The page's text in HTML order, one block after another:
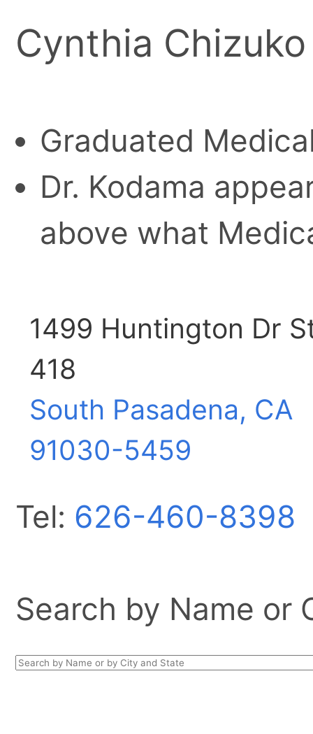
Cynthia
Graduated
Dr. Kodama
above what
1499 Huntington Dr
418
South Pasadena, CA
91030-5459
Tel: 626-460-8398
Search by Name or